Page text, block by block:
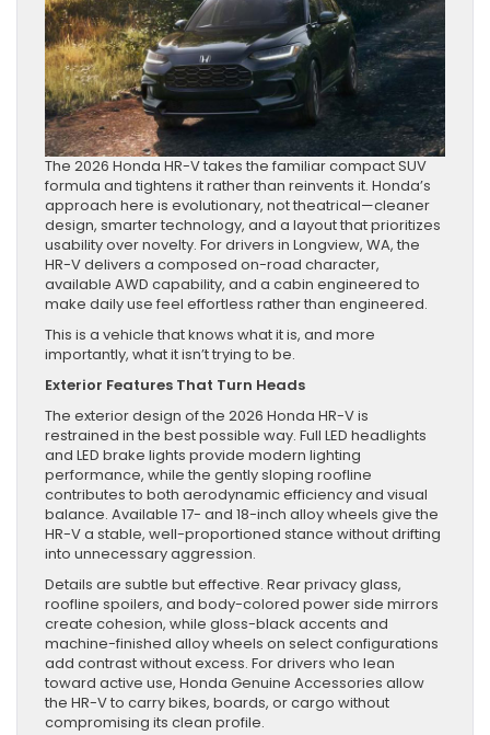
The 2026 Honda HR-V takes the familiar compact SUV
formula and tightens it rather than reinvents it. Honda’s
approach here is evolutionary, not theatrical—cleaner
design, smarter technology, and a layout that prioritizes
usability over novelty. For drivers in Longview, WA, the
HR-V delivers a composed on-road character,
available AWD capability, and a cabin engineered to
make daily use feel effortless rather than engineered.
This is a vehicle that knows what it is, and more
importantly, what it isn’t trying to be.
Exterior Features That Turn Heads
The exterior design of the 2026 Honda HR-V is
restrained in the best possible way. Full LED headlights
and LED brake lights provide modern lighting
performance, while the gently sloping roofline
contributes to both aerodynamic efficiency and visual
balance. Available 17- and 18-inch alloy wheels give the
HR-V a stable, well-proportioned stance without drifting
into unnecessary aggression.
Details are subtle but effective. Rear privacy glass,
roofline spoilers, and body-colored power side mirrors
create cohesion, while gloss-black accents and
machine-finished alloy wheels on select configurations
add contrast without excess. For drivers who lean
toward active use, Honda Genuine Accessories allow
the HR-V to carry bikes, boards, or cargo without
compromising its clean profile.